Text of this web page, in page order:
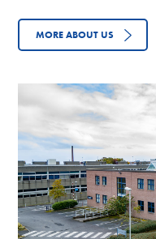
MORE ABOUT US